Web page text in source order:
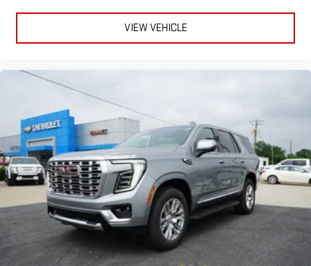
VIEW VEHICLE